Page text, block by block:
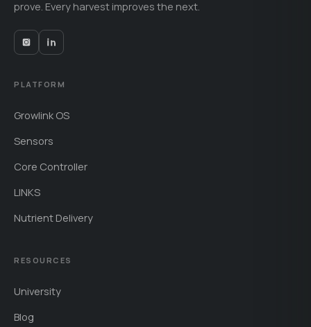
prove. Every harvest improves the next.
PLATFORM
Growlink OS
Sensors
Core Controller
LINKS
Nutrient Delivery
RESOURCES
University
Blog